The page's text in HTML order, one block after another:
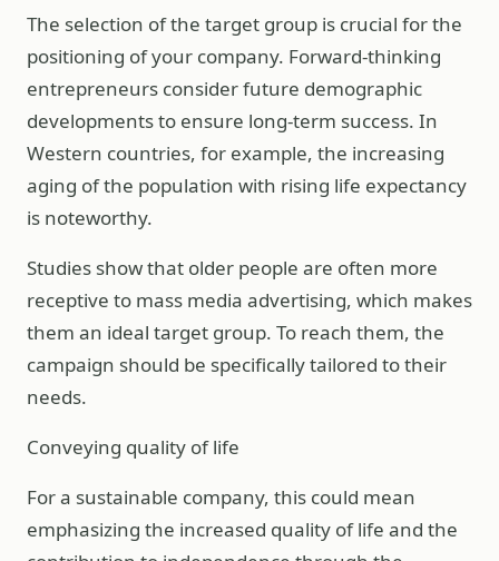
The selection of the target group is crucial for the
positioning of your company. Forward-thinking
entrepreneurs consider future demographic
developments to ensure long-term success. In
Western countries, for example, the increasing
aging of the population with rising life expectancy
is noteworthy.
Studies show that older people are often more
receptive to mass media advertising, which makes
them an ideal target group. To reach them, the
campaign should be specifically tailored to their
needs.
Conveying quality of life
For a sustainable company, this could mean
emphasizing the increased quality of life and the